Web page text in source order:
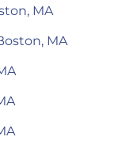
MA
MA